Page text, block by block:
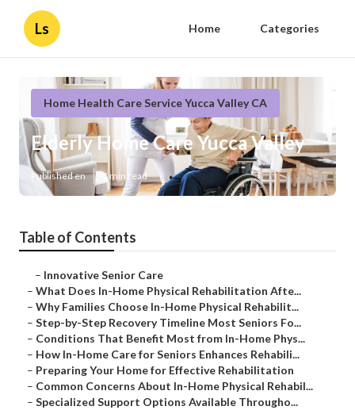
Ls Home Categories
Home Health Care Service Yucca Valley CA
Elderly Home Care Yucca Valley
Published en 8 min read
Table of Contents
– Innovative Senior Care
– What Does In-Home Physical Rehabilitation Afte...
– Why Families Choose In-Home Physical Rehabilit...
– Step-by-Step Recovery Timeline Most Seniors Fo...
– Conditions That Benefit Most from In-Home Phys...
– How In-Home Care for Seniors Enhances Rehabili...
– Preparing Your Home for Effective Rehabilitation
– Common Concerns About In-Home Physical Rehabil...
– Specialized Support Options Available Througho...